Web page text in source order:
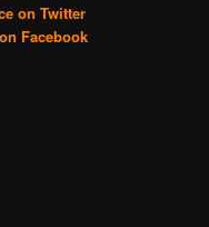
on Twitter
Facebook